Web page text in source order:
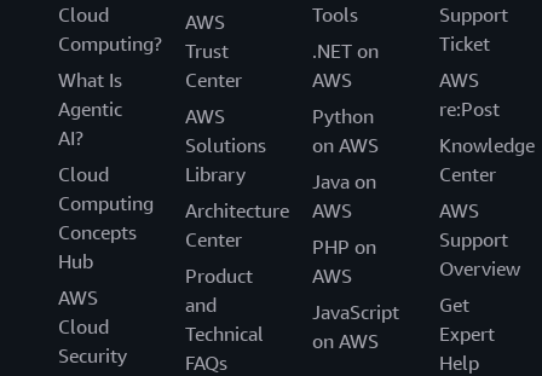
Cloud
Computing?
What Is
Agentic
AI?
Cloud
Computing
Concepts
Hub
AWS
Cloud
Security
AWS
Trust
Center
AWS
Solutions
Library
Architecture
Center
Product
and
Technical
FAQs
Tools
.NET on
AWS
Python
on AWS
Java on
AWS
PHP on
AWS
JavaScript
on AWS
Support
Ticket
AWS
re:Post
Knowledge
Center
AWS
Support
Overview
Get
Expert
Help